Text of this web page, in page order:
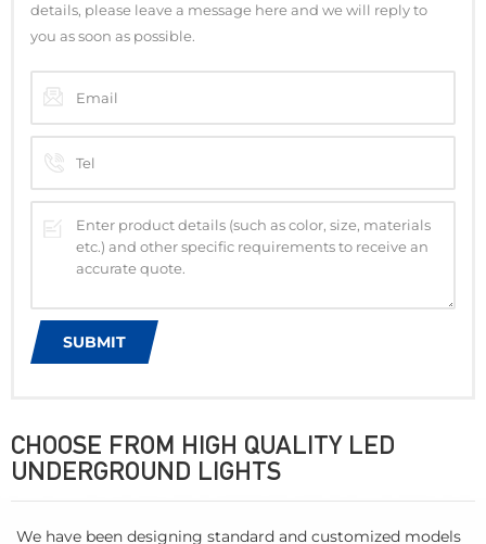
details, please leave a message here and we will reply to
you as soon as possible.
CHOOSE FROM HIGH QUALITY LED
UNDERGROUND LIGHTS
We have been designing standard and customized models